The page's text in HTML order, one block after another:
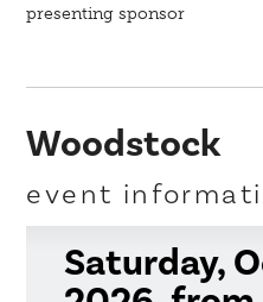
presenting sponsor
Woodstock
event
Saturday,